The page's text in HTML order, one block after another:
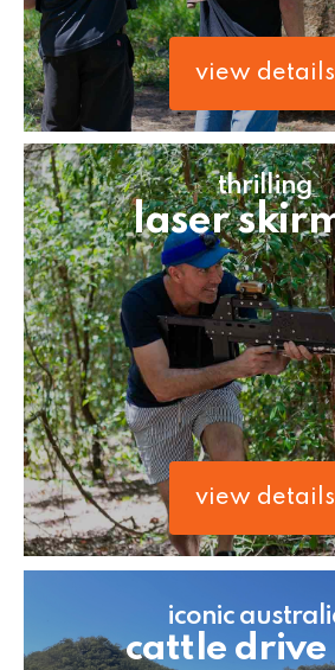
view details
thrilling
laser
view details
iconic
cattle drive